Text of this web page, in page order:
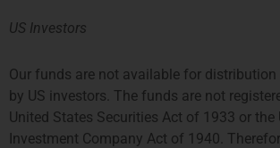
Q1 Coffee
Fund/Strategy
US Investors
Our funds are not available for
by US investors. The funds are not
United States Securities Act of 1933 or the
Investment Company Act of 1940.